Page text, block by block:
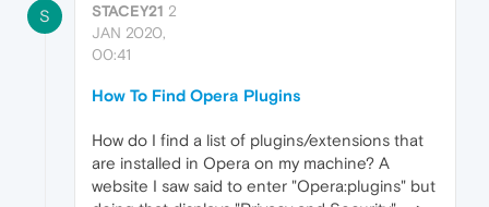
S STACEY21 2
JAN 2020,
00:41
How To Find Opera Plugins
How do I find a list of plugins/extensions that
are installed in Opera on my machine? A
website I saw said to enter "Opera:plugins" but